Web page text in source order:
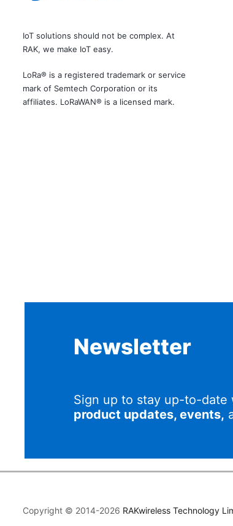
IoT solutions should not be complex. At
RAK, we make IoT easy.
LoRa® is a registered trademark or service
mark of Semtech Corporation or its
affiliates. LoRaWAN® is a licensed mark.
Newsletter
Sign up to stay up-to-date
product updates, events,
Copyright © 2014-2026 RAKwireless Technology